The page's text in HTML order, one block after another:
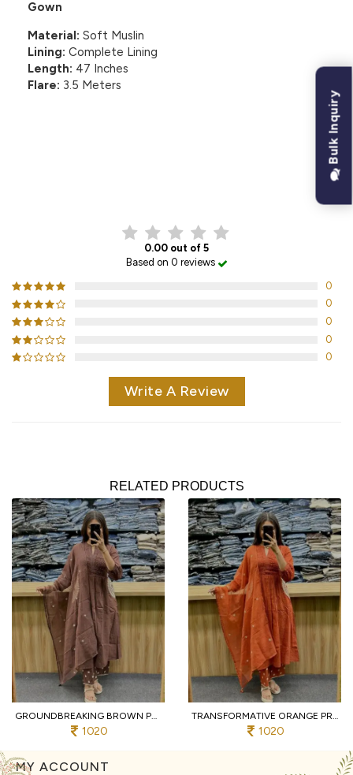
Gown
Material: Soft Muslin
Lining: Complete Lining
Length: 47 Inches
Flare: 3.5 Meters
0.00 out of 5
Based on 0 reviews
0
0
0
0
0
Write A Review
RELATED PRODUCTS
GROUNDBREAKING BROWN PURE COTTON PRINTED KURTI WITH MATCHING PANTS AND DUPATTA
1020
TRANSFORMATIVE ORANGE PREMIUM PURE COTTON 3 PIECE SUIT SET WITH HANDWORK NECK
1020
MY ACCOUNT
Bulk Inquiry